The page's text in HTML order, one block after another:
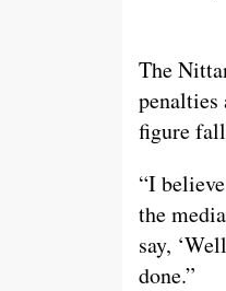
The
penalties
figure
“I
the
say,
done.”